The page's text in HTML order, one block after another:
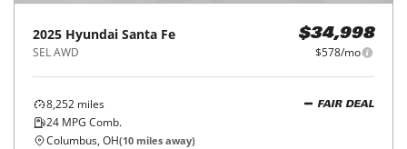
2025 Hyundai Santa Fe
SEL AWD
$34,998
$578/mo
8,252 miles
24 MPG Comb.
FAIR DEAL
Columbus, OH(10 miles away)